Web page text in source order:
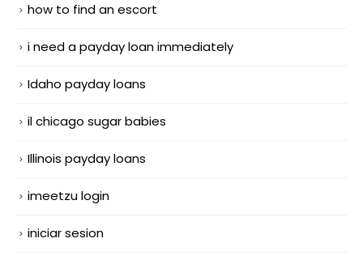
how to find an escort
i need a payday loan immediately
Idaho payday loans
il chicago sugar babies
Illinois payday loans
imeetzu login
iniciar sesion